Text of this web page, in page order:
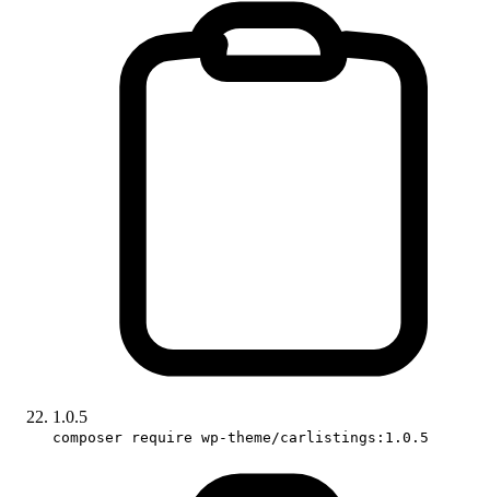
1.0.5
composer require wp-theme/carlistings:1.0.5